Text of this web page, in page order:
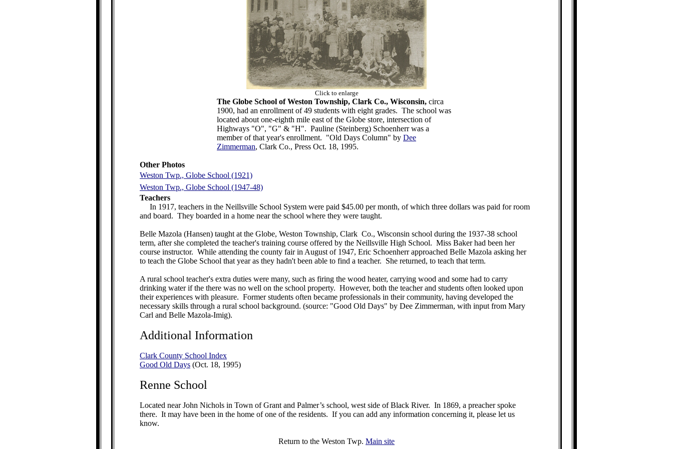
Click to enlarge
The Globe School of Weston Township, Clark Co., Wisconsin, circa
1900, had an enrollment of 49 students with eight grades. The school was
located about one-eighth mile east of the Globe store, intersection of
Highways "O", "G" & "H". Pauline (Steinberg) Schoenherr was a
member of that year's enrollment. "Old Days Column" by Dee
Zimmerman, Clark Co., Press Oct. 18, 1995.
Other Photos
Weston Twp., Globe School (1921)
Weston Twp., Globe School (1947-48)
Teachers
In 1917, teachers in the Neillsville School System were paid $45.00 per month, of which three dollars was paid for room
and board. They boarded in a home near the school where they were taught.
Belle Mazola (Hansen) taught at the Globe, Weston Township, Clark Co., Wisconsin school during the 1937-38 school
term, after she completed the teacher's training course offered by the Neillsville High School. Miss Baker had been her
course instructor. While attending the county fair in August of 1947, Eric Schoenherr approached Belle Mazola asking her
to teach the Globe School that year as they hadn't been able to find a teacher. She returned, to teach that term.
A rural school teacher's extra duties were many, such as firing the wood heater, carrying wood and some had to carry
drinking water if the there was no well on the school property. However, both the teacher and students often looked upon
their experiences with pleasure. Former students often became professionals in their community, having developed the
necessary skills through a rural school background. (source: "Good Old Days" by Dee Zimmerman, with input from Mary
Carl and Belle Mazola-Imig).
Additional Information
Clark County School Index
Good Old Days (Oct. 18, 1995)
Renne School
Located near John Nichols in Town of Grant and Palmer’s school, west side of Black River. In 1869, a preacher spoke
there. It may have been in the home of one of the residents. If you can add any information concerning it, please let us
know.
Return to the Weston Twp. Main site